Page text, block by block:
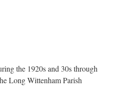
the 1920s and 30s through
Long Wittenham Parish